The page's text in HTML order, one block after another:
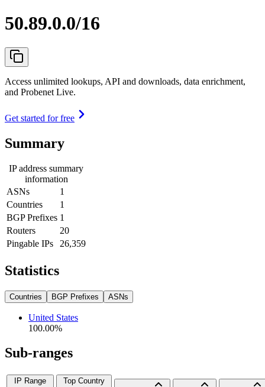
50.89.0.0/16
Access unlimited lookups, API and downloads, data enrichment,
and Probenet Live.
Get started for free
Summary
IP address summary
information
ASNs
1
Countries
1
BGP Prefixes 1
Routers
20
Pingable IPs
26,359
Statistics
Countries BGP Prefixes ASNs
United States
100.00%
Sub-ranges
IP Range
Top Country